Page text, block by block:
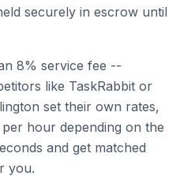
securely in escrow until
8% service fee --
like TaskRabbit or
set their own rates,
hour depending on the
and get matched
you.